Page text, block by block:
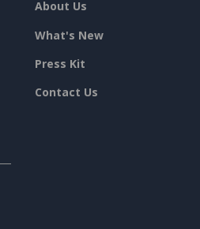
About Us
What's New
Press Kit
Contact Us